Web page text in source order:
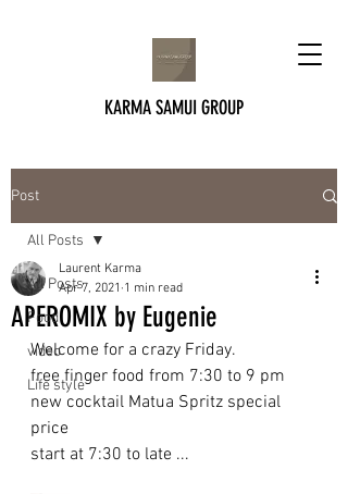
KARMA SAMUI GROUP
Post
All Posts
Food
video
Life style
All Posts
APEROMIX by Eugenie
Laurent Karma
Apr 7, 2021 1 min read
Welcome for a crazy Friday.
free finger food from 7:30 to 9 pm
new cocktail Matua Spritz special
price
start at 7:30 to late ...